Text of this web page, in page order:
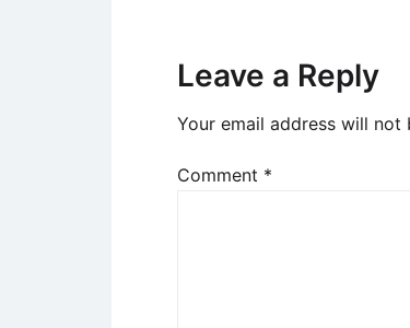
Leave a Reply
Your email address will not
Comment *